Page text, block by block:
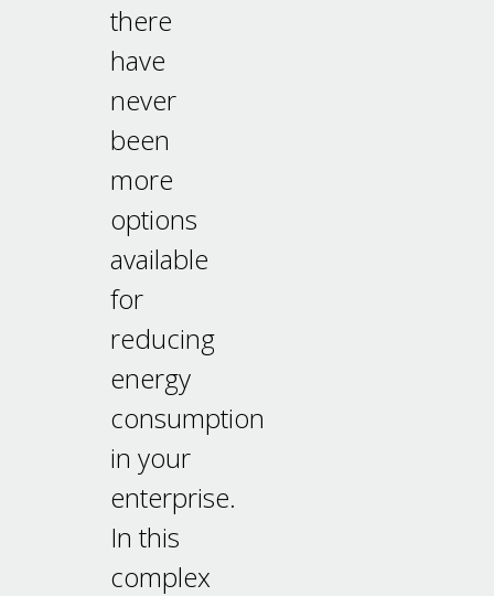
there
have
never
been
more
options
available
for
reducing
energy
consumption
in your
enterprise.
In this
complex